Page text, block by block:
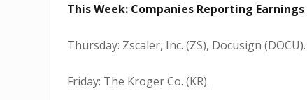
This Week: Companies Reporting Earnings
Thursday: Zscaler, Inc. (ZS), Docusign (DOCU).
Friday: The Kroger Co. (KR).